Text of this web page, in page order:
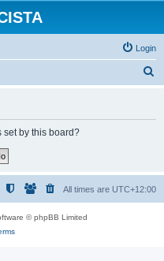
Login
set by this board?
All times are UTC+12:00
© phpBB Limited